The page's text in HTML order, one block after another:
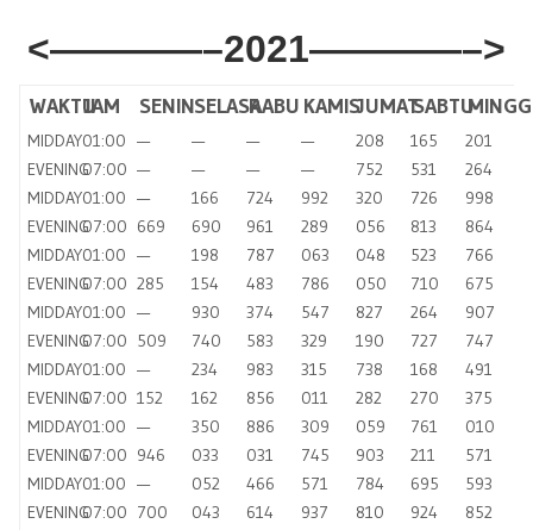
<————–2021————–>
WAKTUJAM SENINSELASARABU KAMISJUMATSABTU
MIDDAY01:00 — — — — 208 165
201
EVENING07:00 — — — — 752 531
264
MIDDAY01:00 — 166 724 992 320 726
998
EVENING07:00 669 690 961 289 056 813
864
MIDDAY01:00 — 198 787 063 048 523
766
EVENING07:00 285 154 483 786 050 710
675
MIDDAY01:00 — 930 374 547 827 264
907
EVENING07:00 509 740 583 329 190 727
747
MIDDAY01:00 — 234 983 315 738 168
491
EVENING07:00 152 162 856 011 282 270
375
MIDDAY01:00 — 350 886 309 059 761
010
EVENING07:00 946 033 031 745 903 211
571
MIDDAY01:00 — 052 466 571 784 695
593
EVENING07:00 700 043 614 937 810 924
852